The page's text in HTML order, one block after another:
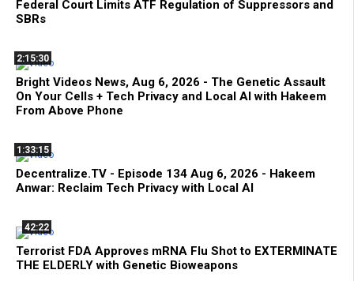
Federal Court Limits ATF Regulation of Suppressors and
SBRs
2:15:30
Bright Videos News, Aug 6, 2026 - The Genetic Assault
On Your Cells + Tech Privacy and Local AI with Hakeem
From Above Phone
1:33:15
Decentralize.TV - Episode 134 Aug 6, 2026 - Hakeem
Anwar: Reclaim Tech Privacy with Local AI
42:22
Terrorist FDA Approves mRNA Flu Shot to EXTERMINATE
THE ELDERLY with Genetic Bioweapons